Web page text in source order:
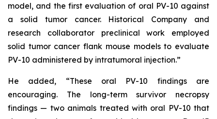
model, and the first evaluation of oral PV-10 against
a solid tumor cancer. Historical Company and
research collaborator preclinical work employed
solid tumor cancer flank mouse models to evaluate
PV-10 administered by intratumoral injection.”
He added, “These oral PV-10 findings are
encouraging. The long-term survivor necropsy
findings — two animals treated with oral PV-10 that